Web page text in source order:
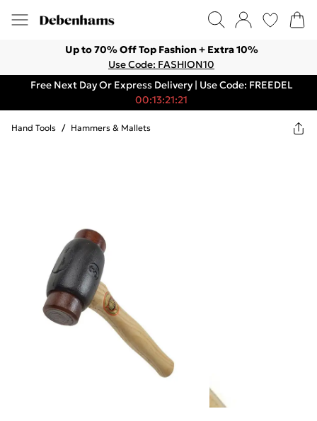
Up to 70% Off Top Fashion + Extra 10%
Use Code: FASHION10
Free Next Day Or Express Delivery | Use Code: FREEDEL
00:13:21:21
Hand Tools / Hammers & Mallets